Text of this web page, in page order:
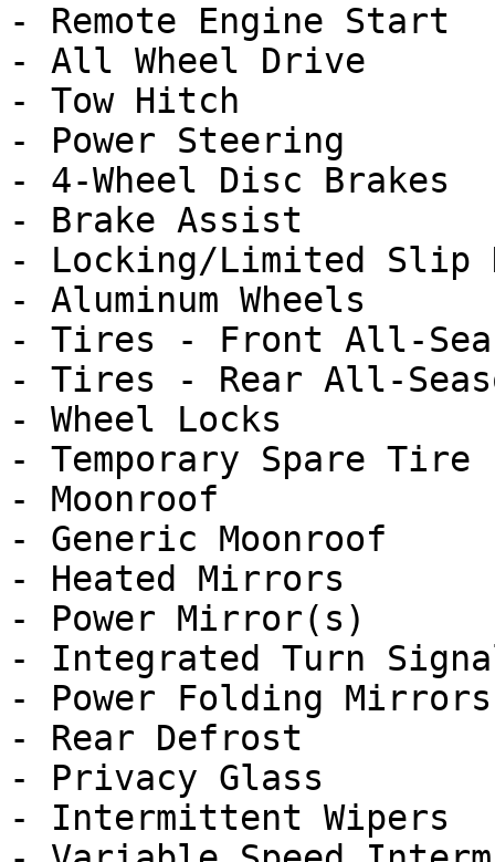
- Remote Engine Start
- All Wheel Drive
- Tow Hitch
- Power Steering
- 4-Wheel Disc Brakes
- Brake Assist
- Locking/Limited
- Aluminum Wheels
- Tires - Front All-
- Tires - Rear All-
- Wheel Locks
- Temporary Spare Tire
- Moonroof
- Generic Moonroof
- Heated Mirrors
- Power Mirror(s)
- Integrated Turn
- Power Folding Mirrors
- Rear Defrost
- Privacy Glass
- Intermittent Wipers